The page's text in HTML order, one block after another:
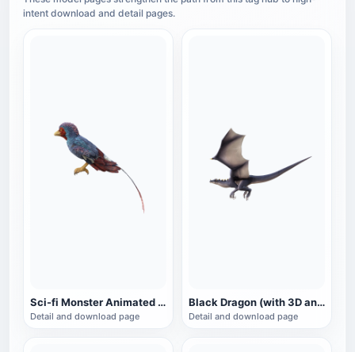
intent download and detail pages.
Sci-fi Monster Animated GLB Model
Detail and download page
Black Dragon (with 3D animated model)
Detail and download page